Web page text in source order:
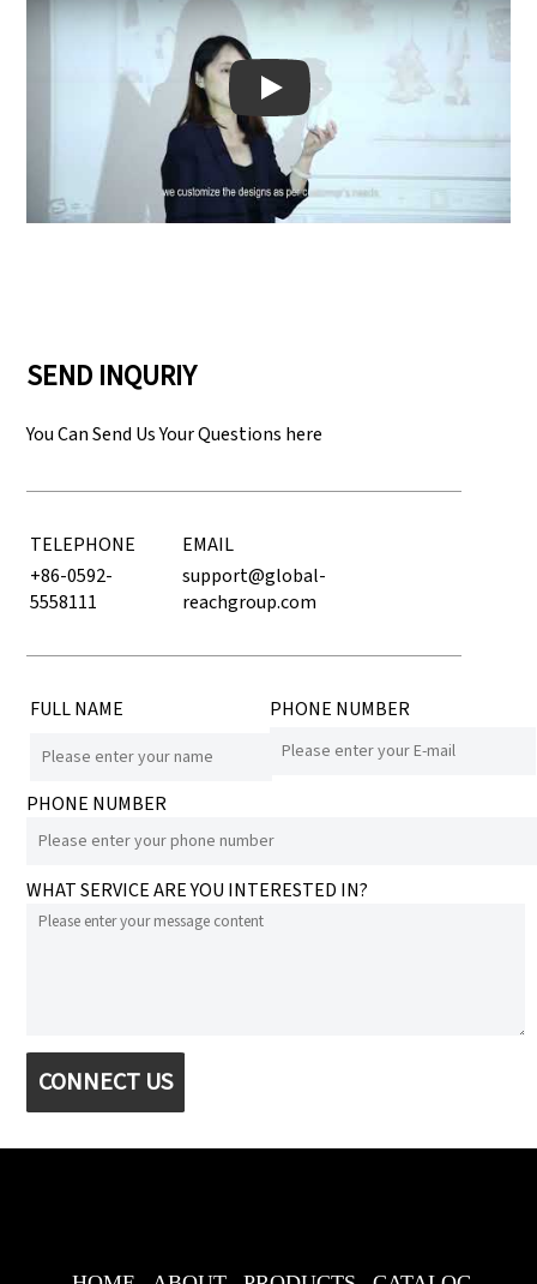
Play: Keynote (Google I/O '18)
SEND INQURIY
You Can Send Us Your Questions here
TELEPHONE
EMAIL
+86-0592-
5558111
support@global-
reachgroup.com
FULL NAME PHONE NUMBER
PHONE NUMBER
WHAT SERVICE ARE YOU INTERESTED IN?
CONNECT US